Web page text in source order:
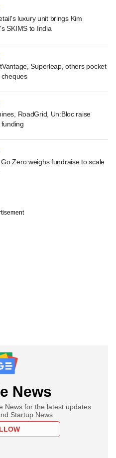
luxury unit brings Kim
SKIMS to India
Superleap, others pocket
RoadGrid, Un:Bloc raise
Zero weighs fundraise to scale
News
News for the latest updates
Startup News